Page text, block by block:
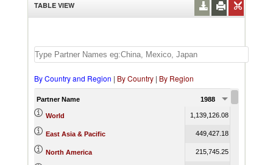
TABLE VIEW
By Country and Region | By Country | By Region
Partner Name 1988
World 1,139,126.08
East Asia & Pacific 449,427.18
North America 215,745.25